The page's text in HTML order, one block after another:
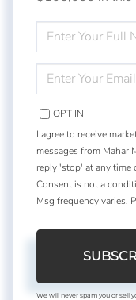
FULL
NAME
YOUR
EMAIL
OPT IN
I agree to receive
messages from Mahar
reply 'stop' at any time
Consent is not a
Msg frequency varies.
We will never spam you or sell